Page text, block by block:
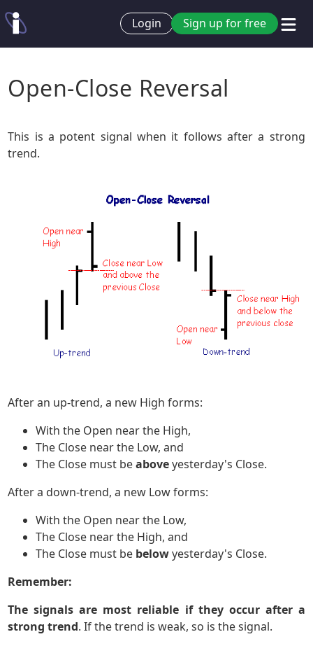
Login Sign up for free
Open-Close Reversal
This is a potent signal when it follows after a strong
trend.
After an up-trend, a new High forms:
With the Open near the High,
The Close near the Low, and
The Close must beaboveyesterday's Close.
After a down-trend, a new Low forms:
With the Open near the Low,
The Close near the High, and
The Close must be belowyesterday's Close.
Remember:
The signals are most reliable if they occur after a
strong trend. If the trend is weak, so is the signal.